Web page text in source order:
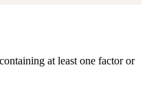
at least one factor or